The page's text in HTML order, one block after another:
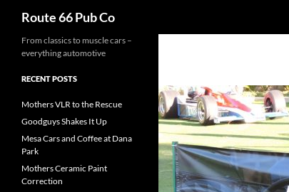
Route 66 Pub Co
From classics to muscle cars –
everything automotive
RECENT POSTS
Mothers VLR to the Rescue
Goodguys Shakes It Up
Mesa Cars and Coffee at Dana
Park
Mothers Ceramic Paint
Correction